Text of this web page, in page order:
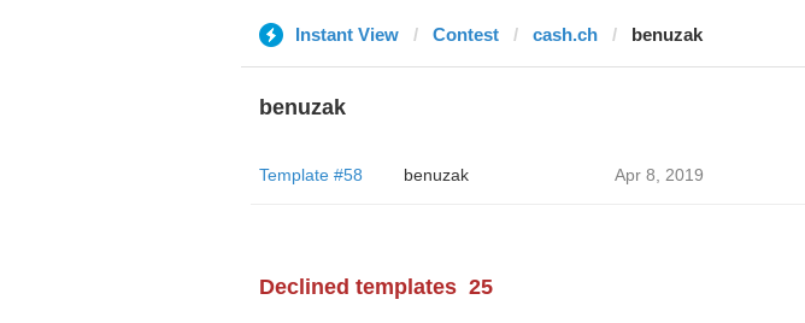
Instant View Contest cash.ch benuzak
benuzak
Template #58 benuzak Apr 8, 2019
Declined templates 25